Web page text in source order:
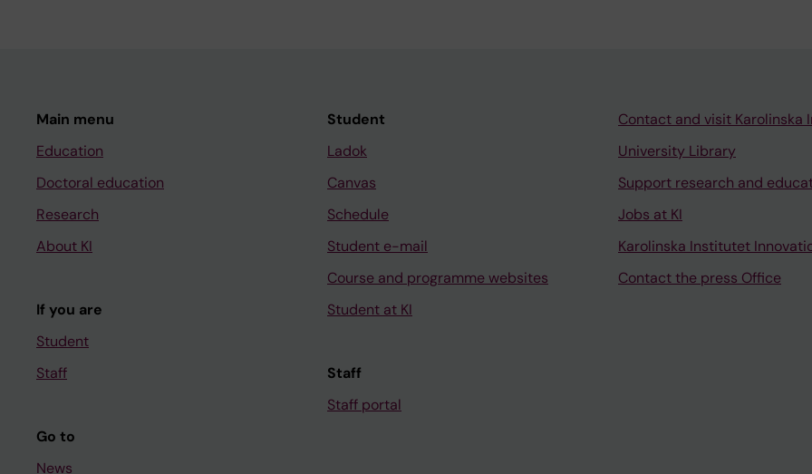
Main menu
Education
Doctoral education
Research
About KI
If you are
Student
Staff
Go to
News
Student
Ladok
Canvas
Schedule
Student e-mail
Course and programme websites
Student at KI
Staff
Staff portal
Contact and visit Karolinska
University Library
Support research and
Jobs at KI
Karolinska Institutet
Contact the press Office